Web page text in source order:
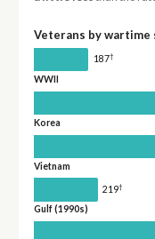
Veterans by wartime
187†
WWII
Korea
Vietnam
219†
Gulf (1990s)